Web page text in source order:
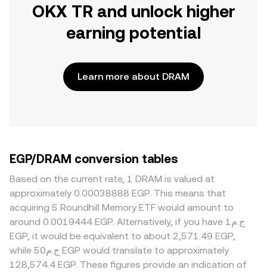
OKX TR and unlock higher
earning potential
Learn more about DRAM
EGP/DRAM conversion tables
Based on the current rate, 1 DRAM is valued at
approximately 0.00038888 EGP. This means that
acquiring 5 Roundhill Memory ETF would amount to
around 0.0019444 EGP. Alternatively, if you have ج.م1
EGP, it would be equivalent to about 2,571.49 EGP,
while ج.م50 EGP would translate to approximately
128,574.4 EGP. These figures provide an indication of